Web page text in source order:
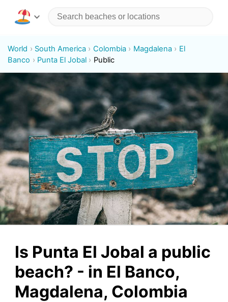
World South America Colombia Magdalena
El
Banco
Punta El Jobal Public
Is Punta El Jobal a public
beach? - in El Banco,
Magdalena, Colombia